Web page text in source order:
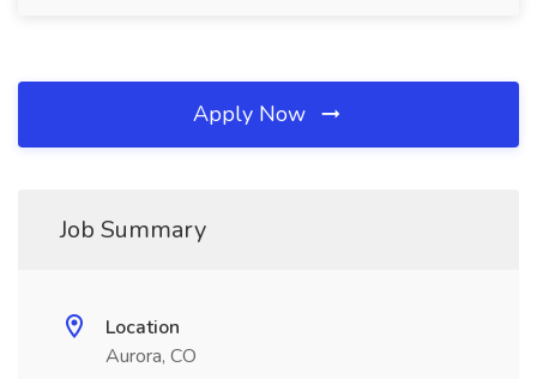
Apply Now
Job Summary
Location
Aurora, CO